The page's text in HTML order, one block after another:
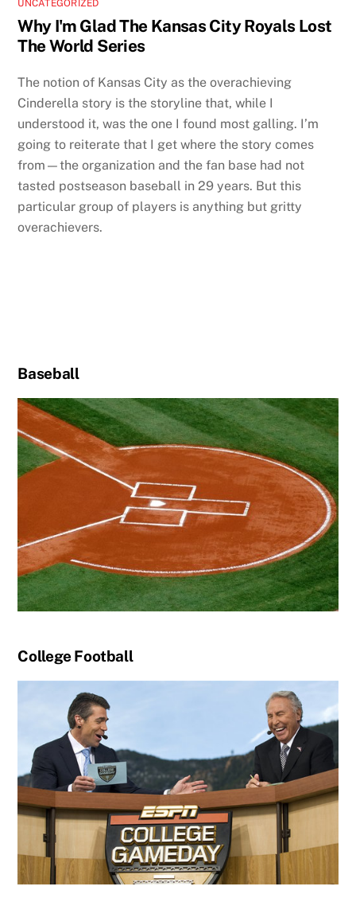
UNCATEGORIZED
Why I'm Glad The Kansas City Royals Lost
The World Series
The notion of Kansas City as the overachieving
Cinderella story is the storyline that, while I
understood it, was the one I found most galling. I’m
going to reiterate that I get where the story comes
from—the organization and the fan base had not
tasted postseason baseball in 29 years. But this
particular group of players is anything but gritty
overachievers.
Baseball
College Football